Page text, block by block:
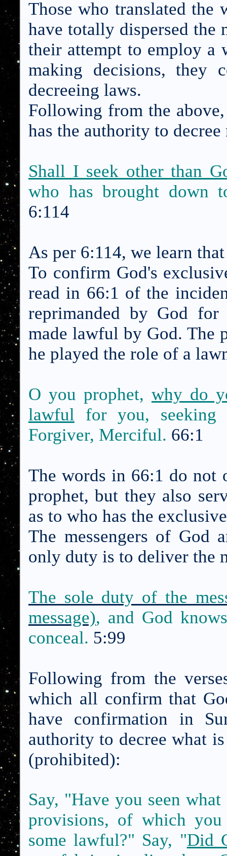
Those who translated the
have totally dispersed the
their attempt to employ a
making decisions, they
decreeing laws.
Following from the
has the authority to
Shall I seek other than
who has brought down
6:114
As per 6:114, we learn
To confirm God's
read in 66:1 of the
reprimanded by God
made lawful by God. The
he played the role of a
O you prophet, why do
lawful for you, seeking
Forgiver, Merciful. 66:1
The words in 66:1 do not
prophet, but they also
as to who has the
The messengers of God
only duty is to deliver the
The sole duty of the
message), and God
conceal. 5:99
Following from the
which all confirm that
have confirmation in
authority to decree what
(prohibited):
Say, "Have you seen
provisions, of which
some lawful?" Say, "Did